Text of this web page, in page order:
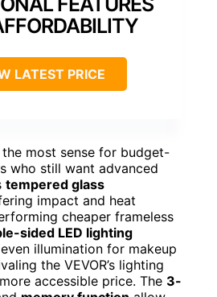
LATEST PRICE
most sense for budget-
who still want advanced
tempered glass
impact and heat
cheaper frameless
sided LED lighting
illumination for makeup
the VEVOR’s lighting
accessible price. The 3-